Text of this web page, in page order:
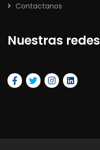
Contactanos
Nuestras redes